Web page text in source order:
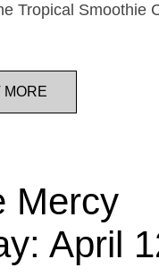
Tropical Smoothie
MORE
Mercy
April